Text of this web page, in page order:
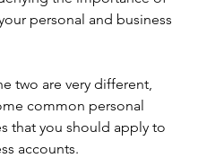
personal and business
two are very different,
common personal
that you should apply to
accounts.